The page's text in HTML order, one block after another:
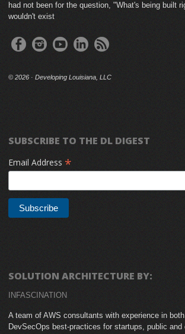
had not been for the question, "What's being built
wouldn't exist
© 2026 · Developing Louisiana, LLC
SUBSCRIBE TO THE DL DIGEST
Email Address *
SOLUTION ARCHITECTURE BY:
INFASCINATION
A team of AWS consultants with experience in
DevSecOps best-practices for startups, public and